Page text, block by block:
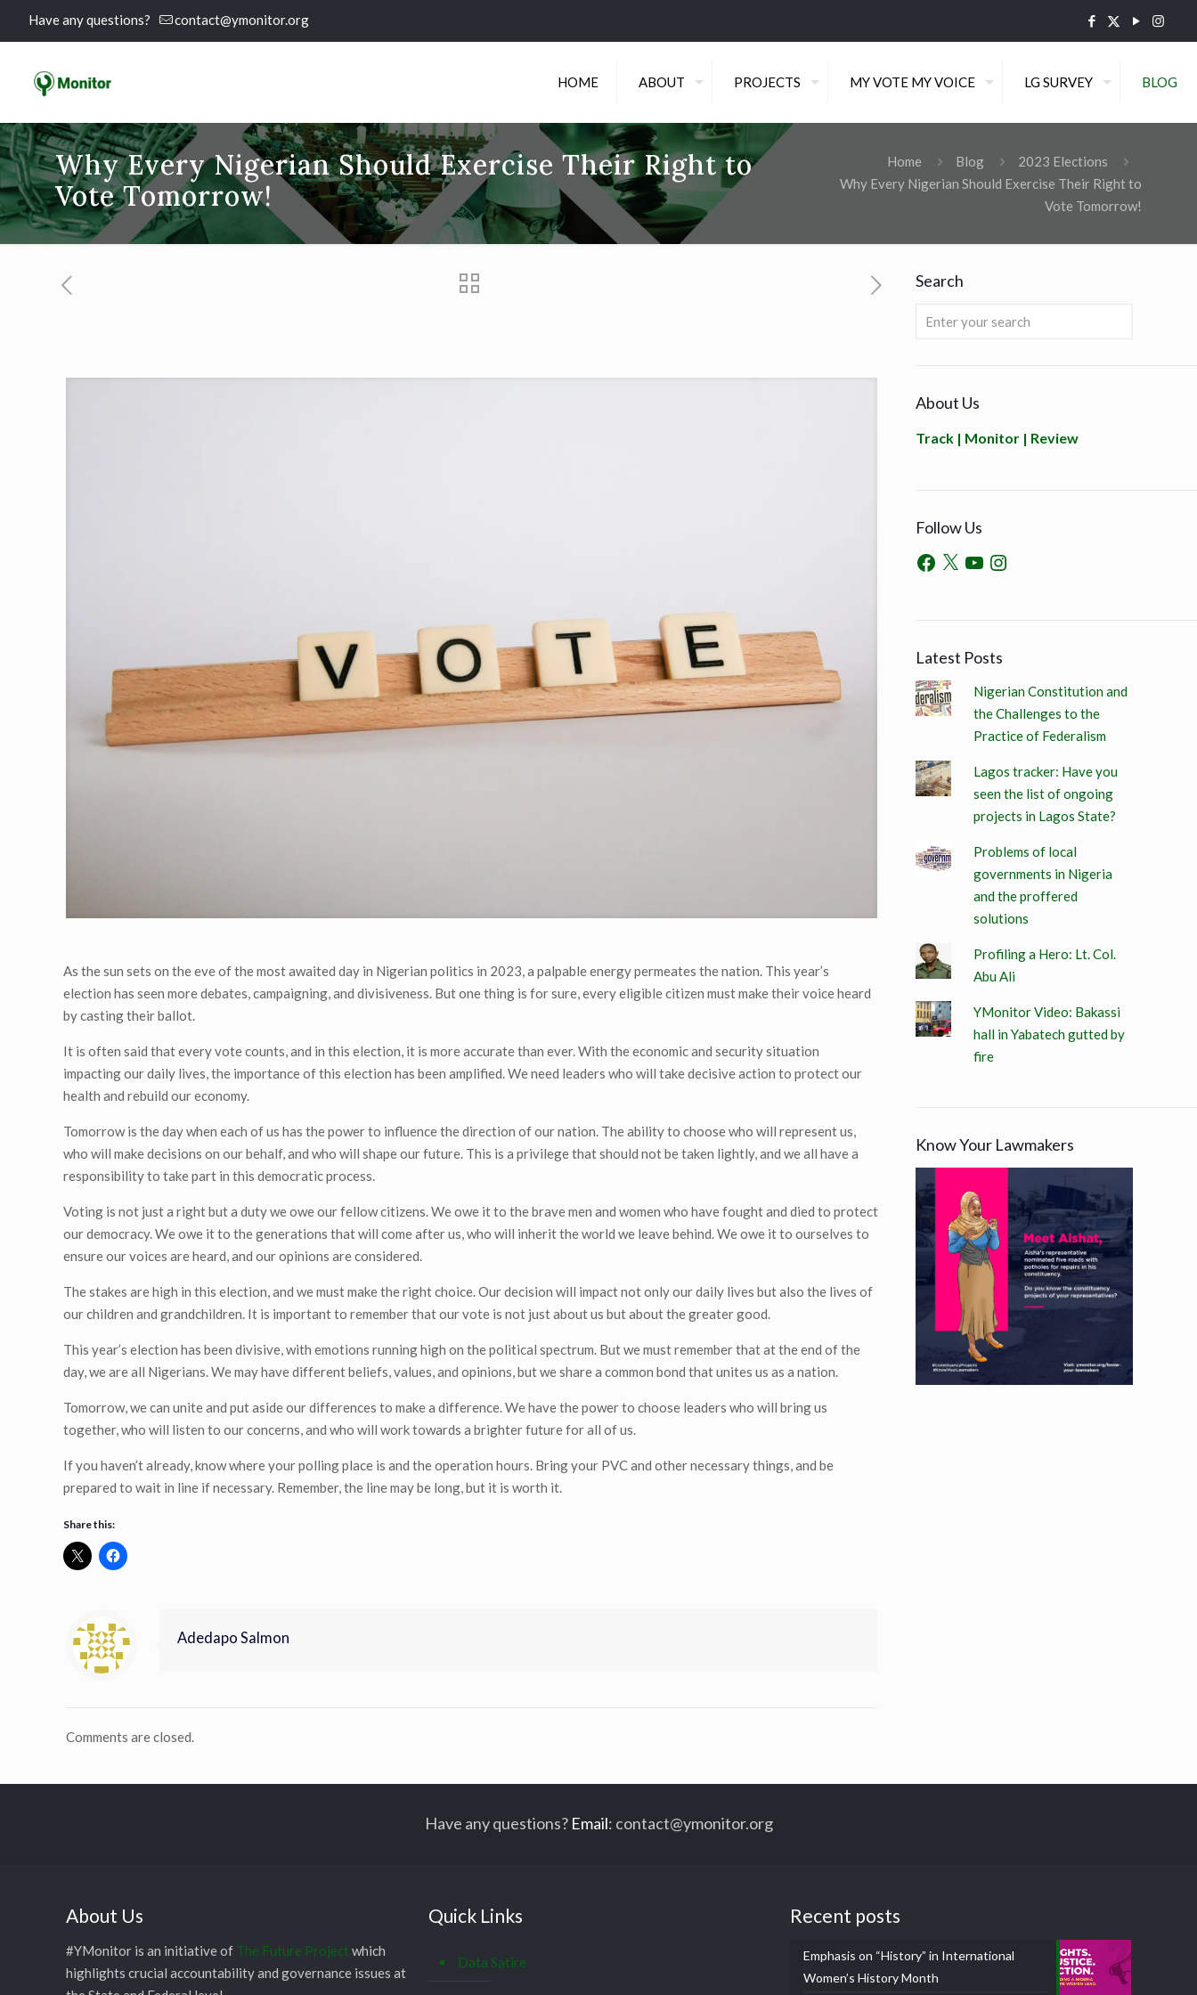
Have any questions? contact@ymonitor.org
HOME ABOUT PROJECTS MY VOTE MY VOICE LG SURVEY BLOG
Why Every Nigerian Should Exercise Their Right to
Vote Tomorrow!
Home Blog
2023 Elections
Why Every Nigerian Should Exercise Their Right to
Vote Tomorrow!
As the sun sets on the eve of the most awaited day in Nigerian politics in 2023, a palpable energy permeates the nation. This year’s
election has seen more debates, campaigning, and divisiveness. But one thing is for sure, every eligible citizen must make their voice heard
by casting their ballot.
It is often said that every vote counts, and in this election, it is more accurate than ever. With the economic and security situation
impacting our daily lives, the importance of this election has been amplified. We need leaders who will take decisive action to protect our
health and rebuild our economy.
Tomorrow is the day when each of us has the power to influence the direction of our nation. The ability to choose who will represent us,
who will make decisions on our behalf, and who will shape our future. This is a privilege that should not be taken lightly, and we all have a
responsibility to take part in this democratic process.
Voting is not just a right but a duty we owe our fellow citizens. We owe it to the brave men and women who have fought and died to protect
our democracy. We owe it to the generations that will come after us, who will inherit the world we leave behind. We owe it to ourselves to
ensure our voices are heard, and our opinions are considered.
The stakes are high in this election, and we must make the right choice. Our decision will impact not only our daily lives but also the lives of
our children and grandchildren. It is important to remember that our vote is not just about us but about the greater good.
This year’s election has been divisive, with emotions running high on the political spectrum. But we must remember that at the end of the
day, we are all Nigerians. We may have different beliefs, values, and opinions, but we share a common bond that unites us as a nation.
Tomorrow, we can unite and put aside our differences to make a difference. We have the power to choose leaders who will bring us
together, who will listen to our concerns, and who will work towards a brighter future for all of us.
If you haven’t already, know where your polling place is and the operation hours. Bring your PVC and other necessary things, and be
prepared to wait in line if necessary. Remember, the line may be long, but it is worth it.
Share this:
Adedapo Salmon
Comments are closed.
Search
About Us
Track | Monitor | Review
Follow Us
Latest Posts
Nigerian Constitution and
the Challenges to the
Practice of Federalism
Lagos tracker: Have you
seen the list of ongoing
projects in Lagos State?
Problems of local
governments in Nigeria
and the proffered
solutions
Profiling a Hero: Lt. Col.
Abu Ali
YMonitor Video: Bakassi
hall in Yabatech gutted by
fire
Know Your Lawmakers
Have any questions? Email: contact@ymonitor.org
About Us
#YMonitor is an initiative of The Future Project which
highlights crucial accountability and governance issues at
Quick Links
Data Satire
Recent posts
Emphasis on “History” in International
Women’s History Month